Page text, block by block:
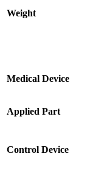
Weight
Medical Device
Applied Part
Control Device